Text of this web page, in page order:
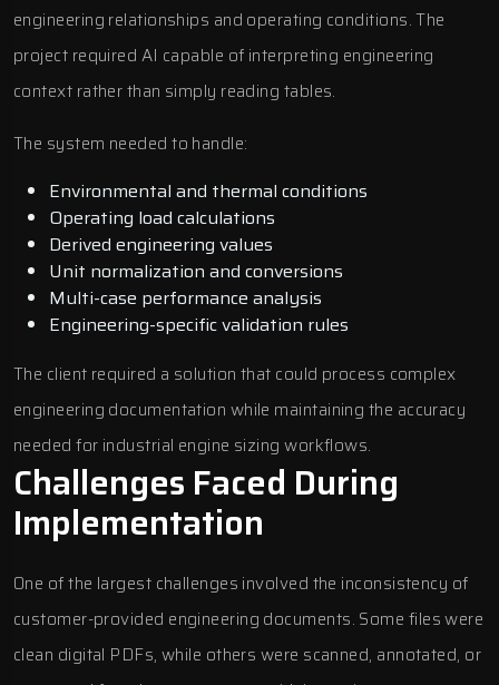
engineering relationships and operating conditions. The
project required AI capable of interpreting engineering
context rather than simply reading tables.
The system needed to handle:
Environmental and thermal conditions
Operating load calculations
Derived engineering values
Unit normalization and conversions
Multi-case performance analysis
Engineering-specific validation rules
The client required a solution that could process complex
engineering documentation while maintaining the accuracy
needed for industrial engine sizing workflows.
Challenges Faced During
Implementation
One of the largest challenges involved the inconsistency of
customer-provided engineering documents. Some files were
clean digital PDFs, while others were scanned, annotated, or